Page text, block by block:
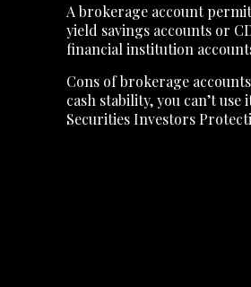
A brokerage account
yield savings accounts or
financial institution
Cons of brokerage
cash stability, you can’t
Securities Investors